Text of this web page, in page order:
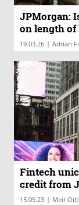
JPMorgan:
on length of
19.03.26 | Adrian
Fintech
credit from
15.05.23 | Meir